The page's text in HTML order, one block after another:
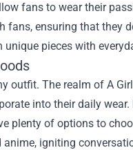
fans to wear their
ensuring that they
pieces with
outfit. The realm of A
into their daily
plenty of options to
igniting